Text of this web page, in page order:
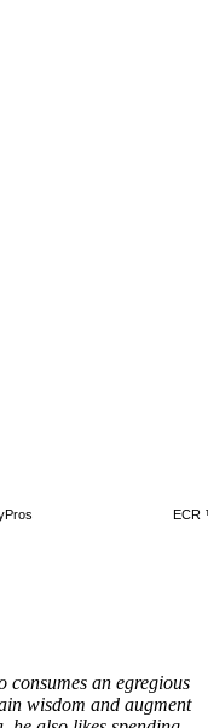
consumes an egregious
wisdom and augment